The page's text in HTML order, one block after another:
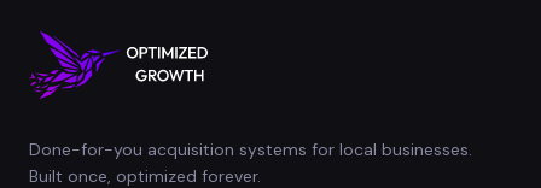
Done-for-you acquisition systems for local businesses.
Built once, optimized forever.